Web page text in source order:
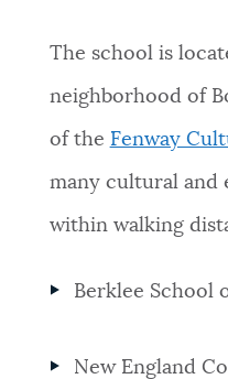
The school is
neighborhood of
of the Fenway
many cultural and
within walking
Berklee School
New England